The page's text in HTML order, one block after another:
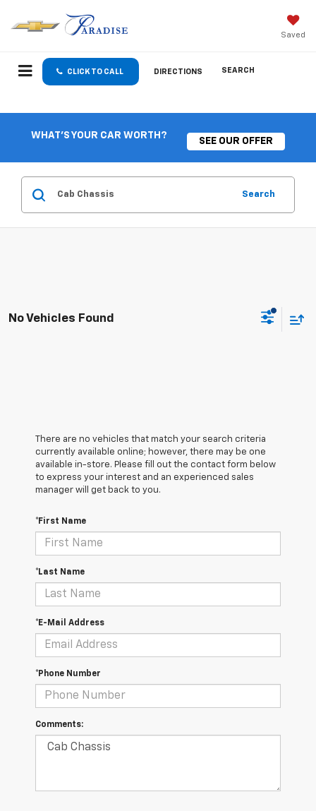
Saved
CLICK TO CALL DIRECTIONS SEARCH
WHAT'S YOUR CAR WORTH?
SEE OUR OFFER
Search
No Vehicles Found
There are no vehicles that match your search criteria
currently available online; however, there may be one
available in-store. Please fill out the contact form below
to express your interest and an experienced sales
manager will get back to you.
*First Name
*Last Name
*E-Mail Address
*Phone Number
Comments: